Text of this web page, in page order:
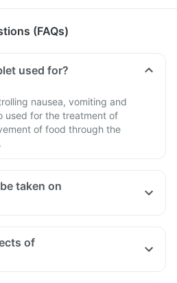
(FAQs)
used for?
nausea, vomiting and
used for the treatment of
of food through the
taken on
of